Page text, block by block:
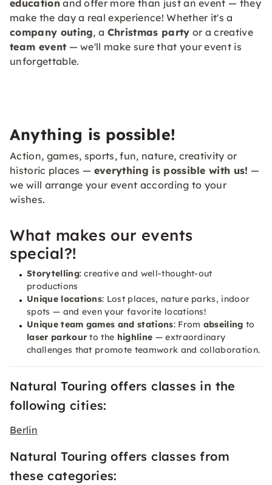
educationand offer more than just an event — they
make the day a real experience! Whether it's a
company outing, a Christmas party or a creative
team event — we'll make sure that your event is
unforgettable.
Anything is possible!
Action, games, sports, fun, nature, creativity or
historic places — everything is possible with us! —
we will arrange your event according to your
wishes.
What makes our events
special?!
Storytelling: creative and well-thought-out
productions
Unique locations: Lost places, nature parks, indoor
spots — and even your favorite locations!
Unique team games and stations: From abseiling to
laser parkour to the highline — extraordinary
challenges that promote teamwork and collaboration.
Natural Touring offers classes in the
following cities:
Berlin
Natural Touring offers classes from
these categories: